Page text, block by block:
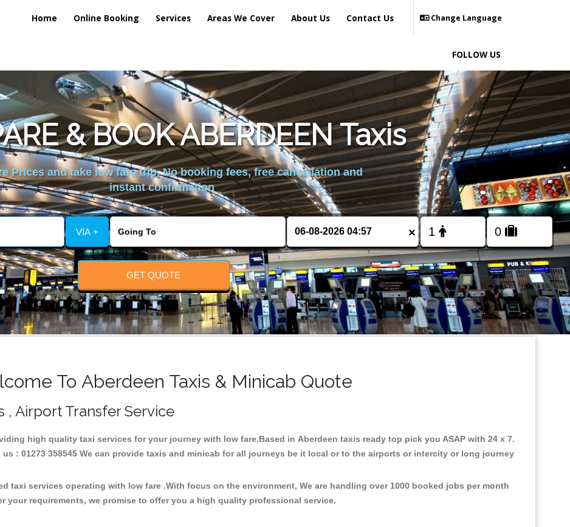
Home Online Booking Services Areas We Cover About Us Contact Us Change Language
FOLLOW US
& BOOK ABERDEEN Taxis
Prices and take low fare trip, No booking fees, free cancellation and
instant confirmation
VIA + ×
GET QUOTE
To Aberdeen Taxis & Minicab Quote
, Airport Transfer Service
high quality taxi services for your journey with low fare.Based in Aberdeen taxis ready top pick you ASAP with 24 x 7.
: 01273 358545 We can provide taxis and minicab for all journeys be it local or to the airports or intercity or long journey
taxi services operating with low fare .With focus on the environment, We are handling over 1000 booked jobs per month
your requirements, we promise to offer you a high quality professional service.